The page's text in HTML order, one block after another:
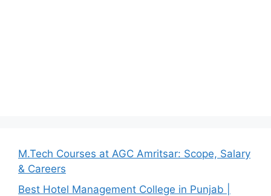
M.Tech Courses at AGC Amritsar: Scope, Salary
& Careers
Best Hotel Management College in Punjab |